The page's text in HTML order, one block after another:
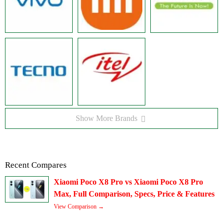
Show More Brands
Recent Compares
Xiaomi Poco X8 Pro vs Xiaomi Poco X8 Pro
Max, Full Comparison, Specs, Price & Features
View Comparison →